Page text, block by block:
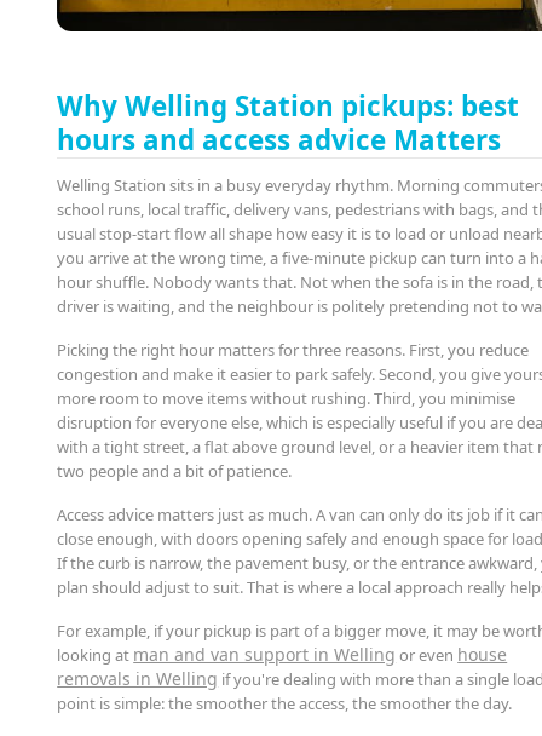
Why Welling Station pickups: best
hours and access advice Matters
Welling Station sits in a busy everyday rhythm. Morning
school runs, local traffic, delivery vans, pedestrians with bags, and
usual stop-start flow all shape how easy it is to load or unload
you arrive at the wrong time, a five-minute pickup can turn into a
hour shuffle. Nobody wants that. Not when the sofa is in the road,
driver is waiting, and the neighbour is politely pretending not to
Picking the right hour matters for three reasons. First, you reduce
congestion and make it easier to park safely. Second, you give
more room to move items without rushing. Third, you minimise
disruption for everyone else, which is especially useful if you are
with a tight street, a flat above ground level, or a heavier item that
two people and a bit of patience.
Access advice matters just as much. A van can only do its job if it
close enough, with doors opening safely and enough space for
If the curb is narrow, the pavement busy, or the entrance
plan should adjust to suit. That is where a local approach really
For example, if your pickup is part of a bigger move, it may be
looking at man and van support in Welling or even house
removals in Welling if you're dealing with more than a single
point is simple: the smoother the access, the smoother the day.